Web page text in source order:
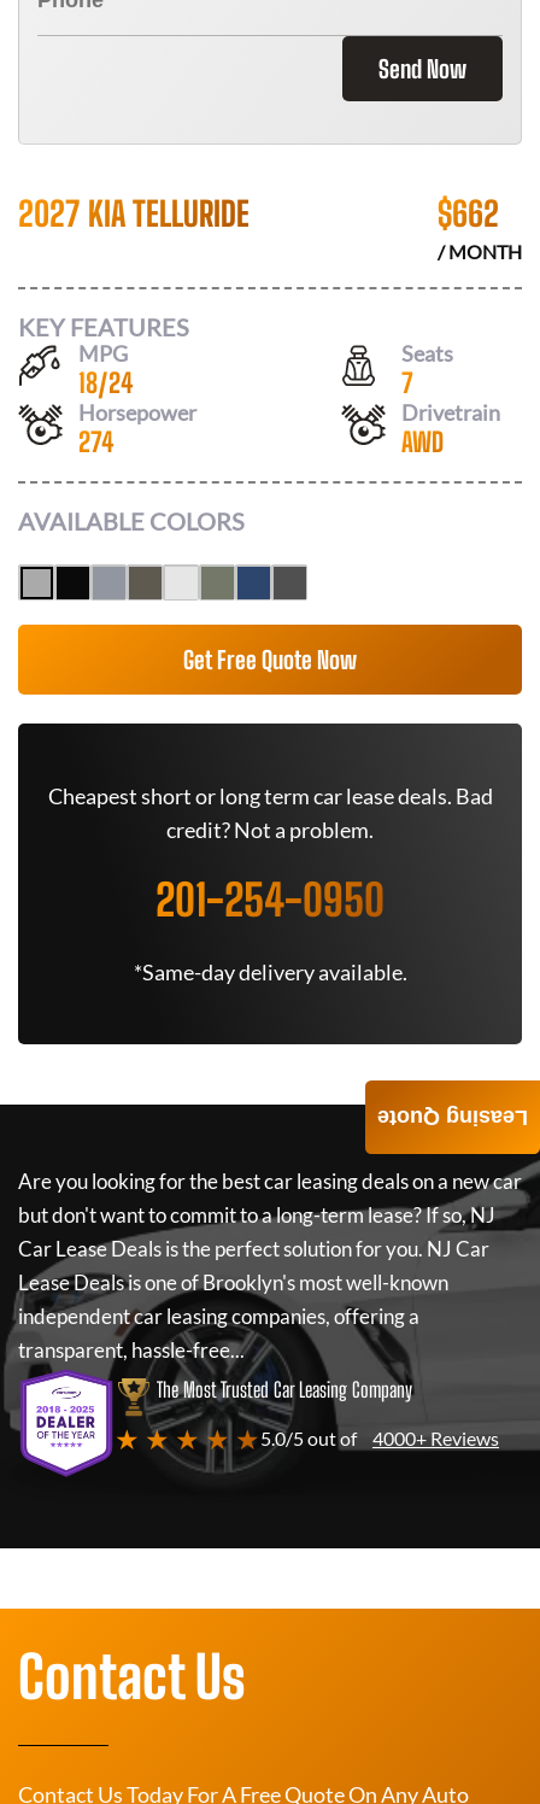
Send Now
2027 KIA TELLURIDE $662
/ MONTH
KEY FEATURES
MPG
18/24
Seats
7
Horsepower
274
Drivetrain
AWD
AVAILABLE COLORS
Get Free Quote Now
Cheapest short or long term car lease deals. Bad
credit? Not a problem.
201-254-0950
*Same-day delivery available.
Are you looking for the best car leasing deals on a new car
but don't want to commit to a long-term lease? If so,NJ
Car Lease Dealsis the perfect solution for you. NJ Car
Lease Dealsis one of Brooklyn's most well-known
independent car leasing companies, offering a
transparent, hassle-free...
The Most Trusted Car Leasing Company
★ ★ ★ ★ ★5.0/5 out of 4000+ Reviews
Leasing Quote
Contact Us
Contact Us Today For A Free Quote On Any Auto